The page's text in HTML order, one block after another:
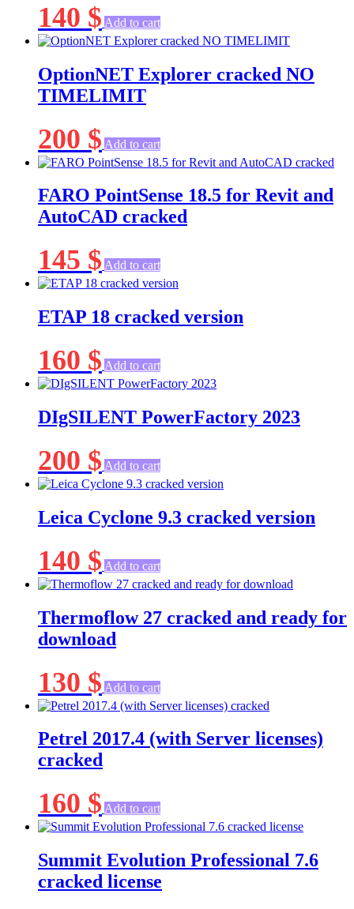
140 $ Add to cart
OptionNET Explorer cracked NO
TIMELIMIT
200 $ Add to cart
FARO PointSense 18.5 for Revit and
AutoCAD cracked
145 $ Add to cart
ETAP 18 cracked version
160 $ Add to cart
DIgSILENT PowerFactory 2023
200 $ Add to cart
Leica Cyclone 9.3 cracked version
140 $ Add to cart
Thermoflow 27 cracked and ready for
download
130 $ Add to cart
Petrel 2017.4 (with Server licenses)
cracked
160 $ Add to cart
Summit Evolution Professional 7.6
cracked license